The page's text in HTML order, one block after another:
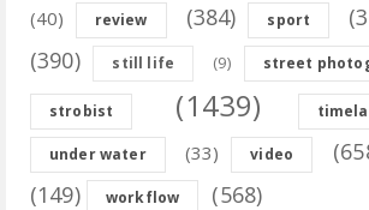
(40) review (384) sport
(390) still life (9) street
strobist (1439)
under water (33) video
(149) workflow (568)